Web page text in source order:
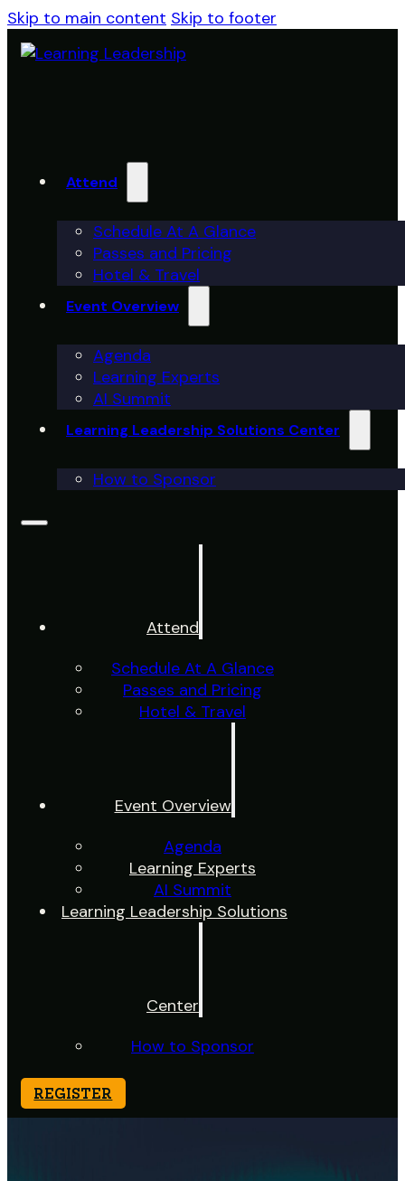
Skip to main content Skip to footer
Attend
Schedule At A Glance
Passes and Pricing
Hotel & Travel
Event Overview
Agenda
Learning Experts
AI Summit
Learning Leadership Solutions Center
How to Sponsor
Attend
Schedule At A Glance
Passes and Pricing
Hotel & Travel
Event Overview
Agenda
Learning Experts
AI Summit
Learning Leadership Solutions
Center
How to Sponsor
REGISTER